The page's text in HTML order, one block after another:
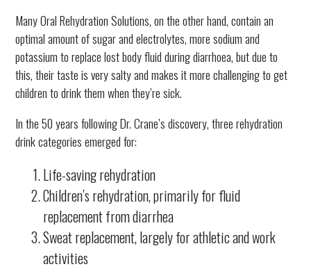
Many Oral Rehydration Solutions, on the other hand, contain an
optimal amount of sugar and electrolytes, more sodium and
potassium to replace lost body fluid during diarrhoea, but due to
this, their taste is very salty and makes it more challenging to get
children to drink them when they’re sick.
In the 50 years following Dr. Crane’s discovery, three rehydration
drink categories emerged for:
Life-saving rehydration
Children’s rehydration, primarily for fluid
replacement from diarrhea
Sweat replacement, largely for athletic and work
activities